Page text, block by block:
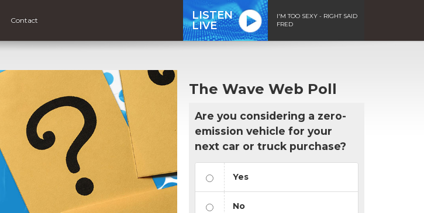
Contact
LISTEN
LIVE
I'M TOO SEXY - RIGHT SAID
FRED
The Wave Web Poll
Are you considering a zero-
emission vehicle for your
next car or truck purchase?
Yes
No